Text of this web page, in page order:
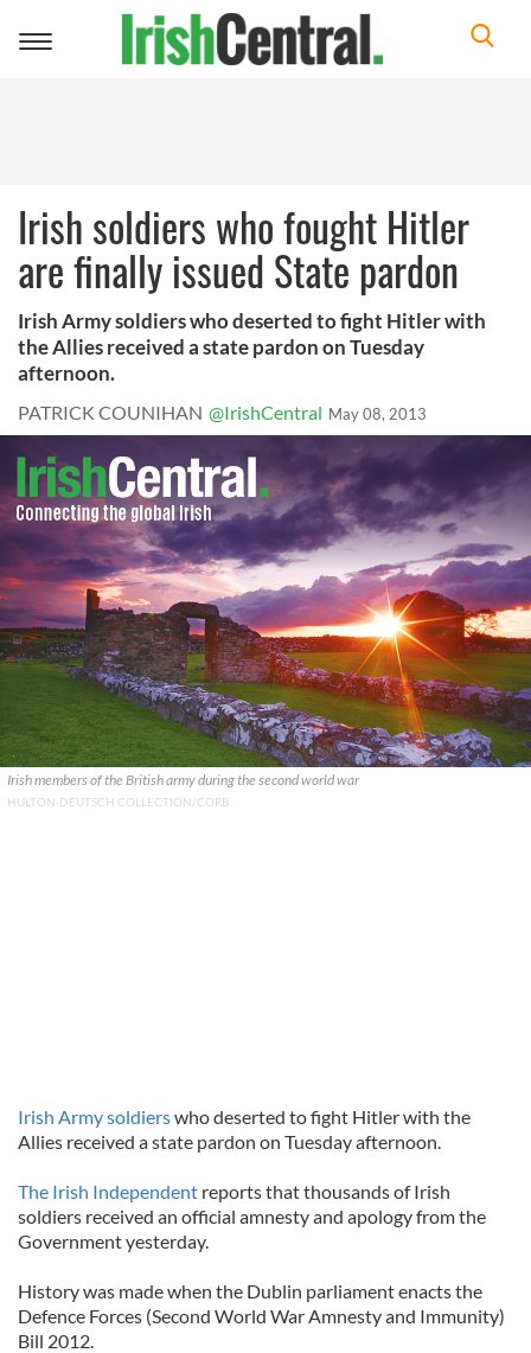
Toggle
Irish soldiers who fought Hitler
are finally issued State pardon
Irish Army soldiers who deserted to fight Hitler with
the Allies received a state pardon on Tuesday
afternoon.
PATRICK COUNIHAN @IrishCentral May 08, 2013
Irish members of the British army during the second world war
HULTON-DEUTSCH COLLECTION/CORB
Irish Army soldierswho deserted to fight Hitler with the
Allies received a state pardon on Tuesday afternoon.
The Irish Independent reports that thousands of Irish
soldiers received an official amnesty and apology from the
Government yesterday.
History was made when the Dublin parliament enacts the
Defence Forces (Second World War Amnesty and Immunity)
Bill 2012.